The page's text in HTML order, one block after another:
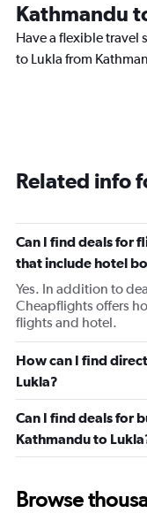
Kathmandu
Have a flexible travel
to Lukla from
Related info
Can I find deals for
that include hotel
Yes. In addition to
Cheapflights offers
flights and hotel.
How can I find
Lukla?
Can I find deals for
Kathmandu to
Browse